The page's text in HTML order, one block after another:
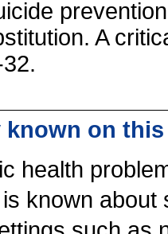
A
known on
health
known